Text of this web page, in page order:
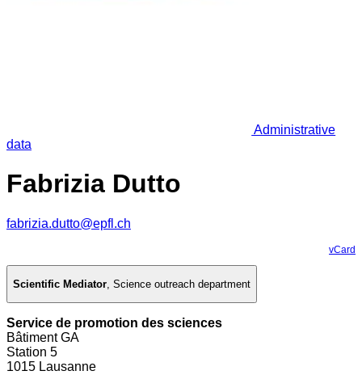
Administrative
data
Fabrizia Dutto
fabrizia.dutto@epfl.ch
vCard
Scientific Mediator, Science outreach department
Service de promotion des sciences
Bâtiment GA
Station 5
1015 Lausanne